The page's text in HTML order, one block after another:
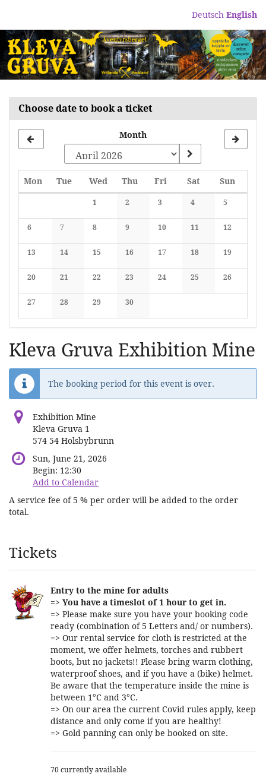
content
Deutsch English
Choose date to book a ticket
Month
Mon Monday
TueTuesday
Wed Wednesday
Thu Thursday
Fri FridaySatSaturday
Sun
1
No events
2
No events
3
No events
4
No events
5
No events
6
No events
7
No events
8
No events
9
No events
10
No events
11
No events
12
No events
13
No events
14
No events
15
No events
16
No events
17
No events
18
No events
19
No events
20
No events
21
No events
22
No events
23
No events
24
No events
25
No events
26
No events
27
No events
28
No events
29
No events
30
No events
Kleva Gruva Exhibition Mine
The booking period for this event is over.
Exhibition Mine
Kleva Gruva 1
574 54 Holsbybrunn
Sun, June 21, 2026
Begin: 12:30
Add to Calendar
A service fee of 5 % per order will be added to the order
total.
Products
Tickets
Entry to the mine for adults
=> You have a timeslot of 1 hour to get in.
=> Please make sure you have your booking code
ready (combination of 5 Letters and/ or numbers).
=> Our rental service for cloth is restricted at the
moment, we offer helmets, torches and rubbert
boots, but no jackets!! Please bring warm clothing,
waterproof shoes, and if you have a (bike) helmet.
Be aware that the temperature inside the mine is
between 1°C and 3°C.
=> On our area the current Covid rules apply, keep
distance and only come if you are healthy!
=> Gold panning can only be booked on site.
70 currently available